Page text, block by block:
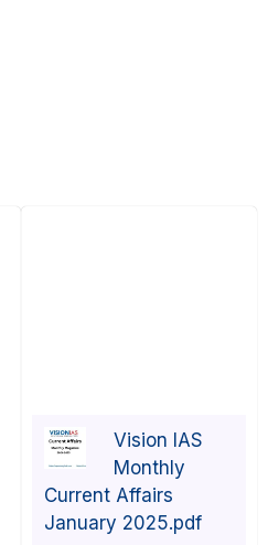
Vision IAS
Monthly
Current Affairs
January 2025.pdf